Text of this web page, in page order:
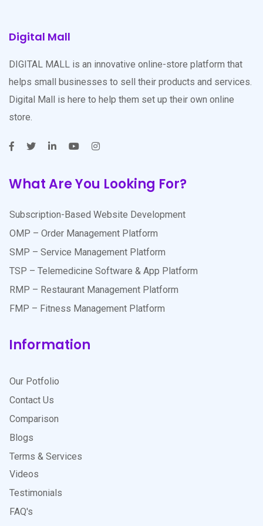
Digital Mall
DIGITAL MALL is an innovative online-store platform that
helps small businesses to sell their products and services.
Digital Mall is here to help them set up their own online
store.
What Are You Looking For?
Subscription-Based Website Development
OMP – Order Management Platform
SMP – Service Management Platform
TSP – Telemedicine Software & App Platform
RMP – Restaurant Management Platform
FMP – Fitness Management Platform
Information
Our Potfolio
Contact Us
Comparison
Blogs
Terms & Services
Videos
Testimonials
FAQ's